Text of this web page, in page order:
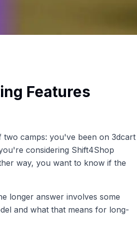
Features
camps: you've been on 3dcart
considering Shift4Shop
way, you want to know if the
longer answer involves some
and what that means for long-